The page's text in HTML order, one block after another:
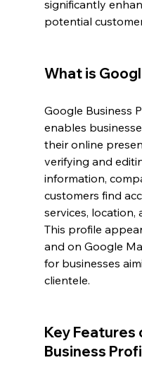
significantly
potential
What is
Google Business
enables
their online
verifying and
information,
customers find
services, location,
This profile
and on Google
for businesses
clientele.
Key Features
Business